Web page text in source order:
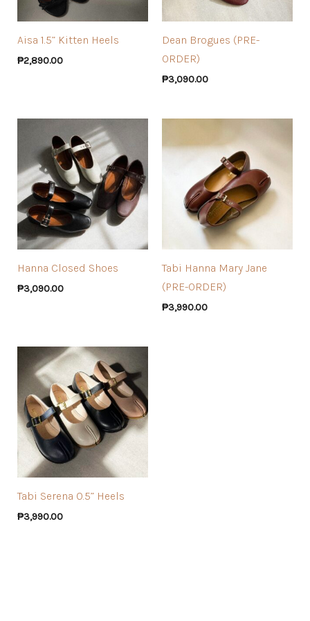
Aisa 1.5” Kitten Heels
₱2,890.00
Dean Brogues (PRE-
ORDER)
₱3,090.00
Hanna Closed Shoes
₱3,090.00
Tabi Hanna Mary Jane
(PRE-ORDER)
₱3,990.00
Tabi Serena 0.5” Heels
₱3,990.00